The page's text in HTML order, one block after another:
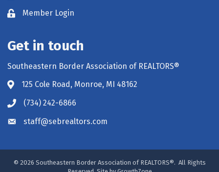
Member Login
Get in touch
Southeastern Border Association of REALTORS®
125 Cole Road, Monroe, MI 48162
(734) 242-6866
staff@sebrealtors.com
© 2026 Southeastern Border Association of REALTORS®. All Rights